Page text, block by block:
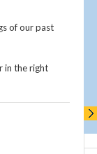
of our past
in the right